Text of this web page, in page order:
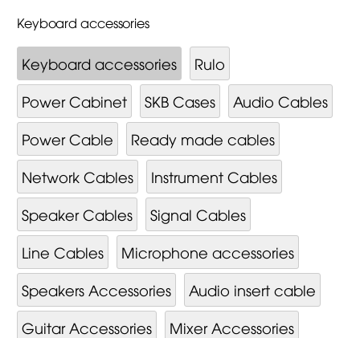
Keyboard accessories
Keyboard accessories
Rulo
Power Cabinet
SKB Cases
Audio Cables
Power Cable
Ready made cables
Network Cables
Instrument Cables
Speaker Cables
Signal Cables
Line Cables
Microphone accessories
Speakers Accessories
Audio insert cable
Guitar Accessories
Mixer Ac­cessor­ies